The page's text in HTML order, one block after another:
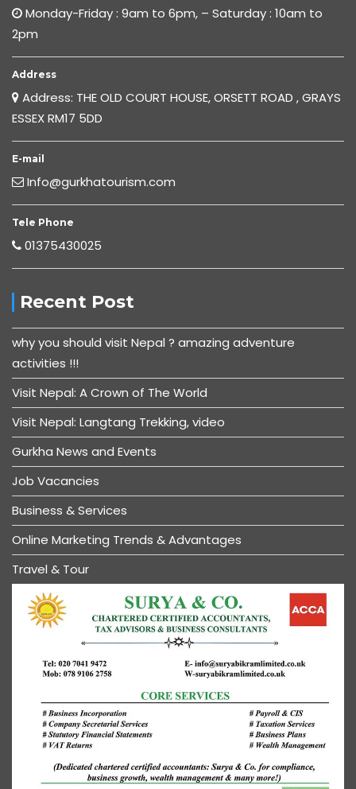
Monday-Friday : 9am to 6pm, – Saturday : 10am to
2pm
Address
Address: THE OLD COURT HOUSE, ORSETT ROAD , GRAYS
ESSEX RM17 5DD
E-mail
Info@gurkhatourism.com
Tele Phone
01375430025
Recent Post
why you should visit Nepal ? amazing adventure
activities !!!
Visit Nepal: A Crown of The World
Visit Nepal: Langtang Trekking, video
Gurkha News and Events
Job Vacancies
Business & Services
Online Marketing Trends & Advantages
Travel & Tour